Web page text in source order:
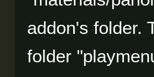
addon's folder.
folder